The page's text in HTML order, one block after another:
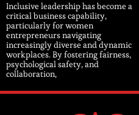
Inclusive leadership has become a
critical business capability,
particularly for women
entrepreneurs navigating
increasingly diverse and dynamic
workplaces. By fostering fairness,
psychological safety, and
collaboration,